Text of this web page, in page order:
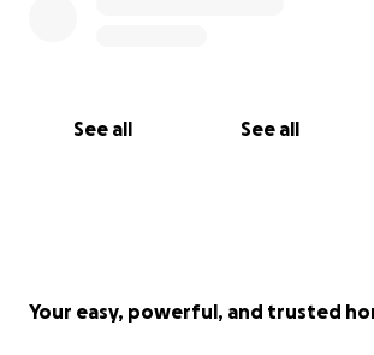
See all See all
Your easy, powerful, and trusted